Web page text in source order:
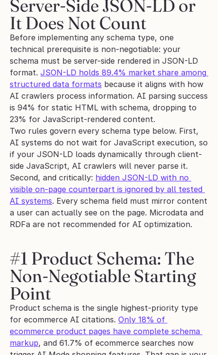
Server-Side JSON-LD or
It Does Not Count
Before implementing any schema type, one
technical prerequisite is non-negotiable: your
schema must be server-side rendered in JSON-LD
format. JSON-LD holds 89.4% market share among
structured data formats because it aligns with how
AI crawlers process information. AI parsing success
is 94% for static HTML with schema, dropping to
23% for JavaScript-rendered content.
Two rules govern every schema type below. First,
AI systems do not wait for JavaScript execution, so
if your JSON-LD loads dynamically through client-
side JavaScript, AI crawlers will never parse it.
Second, and critically: hidden JSON-LD with no
visible on-page counterpart is ignored by all tested
AI systems. Every schema field must mirror content
a user can actually see on the page. Microdata and
RDFa are not recommended for AI optimization.
#1 Product Schema: The
Non-Negotiable Starting
Point
Product schema is the single highest-priority type
for ecommerce AI citations. Only 18% of
ecommerce product pages have complete schema
markup, and 61.7% of ecommerce searches now